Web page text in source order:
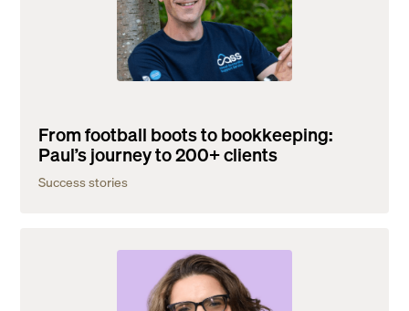
From football boots to bookkeeping:
Paul’s journey to 200+ clients
Success stories